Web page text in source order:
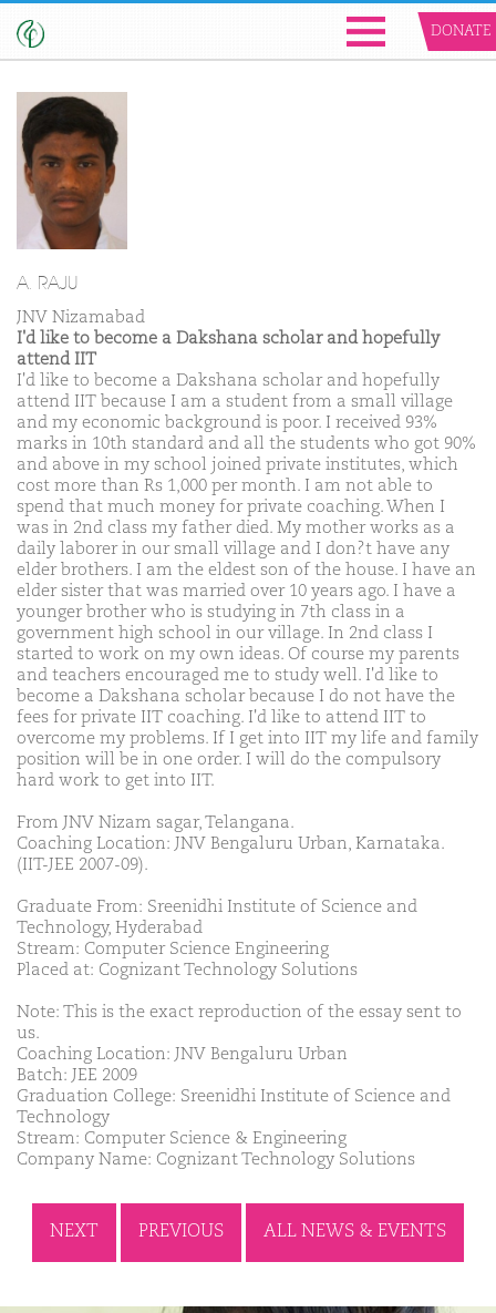
DONATE
A. RAJU
JNV Nizamabad
I'd like to become a Dakshana scholar and hopefully
attend IIT
I'd like to become a Dakshana scholar and hopefully
attend IIT because I am a student from a small village
and my economic background is poor. I received 93%
marks in 10th standard and all the students who got 90%
and above in my school joined private institutes, which
cost more than Rs 1,000 per month. I am not able to
spend that much money for private coaching. When I
was in 2nd class my father died. My mother works as a
daily laborer in our small village and I don?t have any
elder brothers. I am the eldest son of the house. I have an
elder sister that was married over 10 years ago. I have a
younger brother who is studying in 7th class in a
government high school in our village. In 2nd class I
started to work on my own ideas. Of course my parents
and teachers encouraged me to study well. I'd like to
become a Dakshana scholar because I do not have the
fees for private IIT coaching. I'd like to attend IIT to
overcome my problems. If I get into IIT my life and family
position will be in one order. I will do the compulsory
hard work to get into IIT.
From JNV Nizam sagar, Telangana.
Coaching Location: JNV Bengaluru Urban, Karnataka.
(IIT-JEE 2007-09).
Graduate From: Sreenidhi Institute of Science and
Technology, Hyderabad
Stream: Computer Science Engineering
Placed at: Cognizant Technology Solutions
Note: This is the exact reproduction of the essay sent to
us.
Coaching Location: JNV Bengaluru Urban
Batch: JEE 2009
Graduation College: Sreenidhi Institute of Science and
Technology
Stream: Computer Science & Engineering
Company Name: Cognizant Technology Solutions
NEXT PREVIOUS ALL NEWS & EVENTS